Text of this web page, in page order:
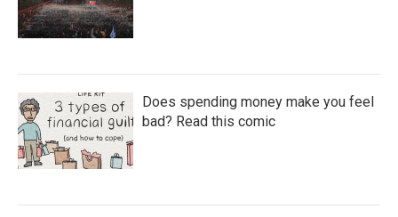
Does spending money make you feel
bad? Read this comic